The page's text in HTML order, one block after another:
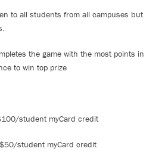
all students from all campuses but
the game with the most points in
to win top prize
student myCard credit
student myCard credit